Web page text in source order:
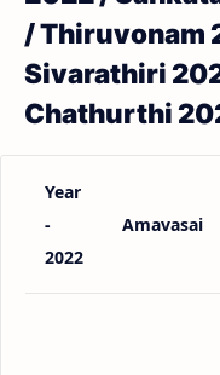
/ Thiruvonam
Sivarathiri
Chathurthi
Year
-
2022
Amavasai